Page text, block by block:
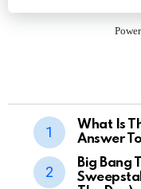
What Is
Answer
Big Bang